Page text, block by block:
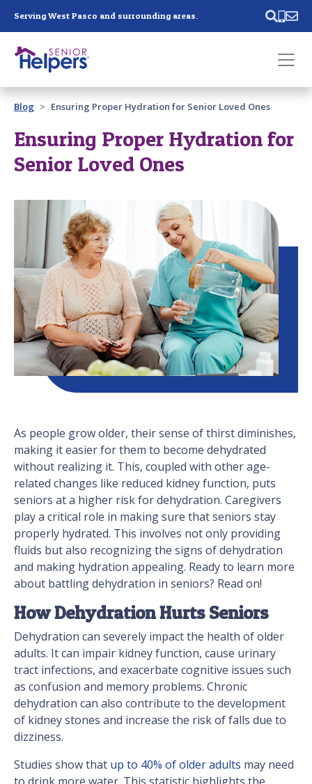
Serving West Pasco and surrounding areas.
Past main navigation
Contact
Blog Ensuring Proper Hydration for Senior Loved Ones
Ensuring Proper Hydration for
Senior Loved Ones
As people grow older, their sense of thirst diminishes,
making it easier for them to become dehydrated
without realizing it. This, coupled with other age-
related changes like reduced kidney function, puts
seniors at a higher risk for dehydration. Caregivers
play a critical role in making sure that seniors stay
properly hydrated. This involves not only providing
fluids but also recognizing the signs of dehydration
and making hydration appealing. Ready to learn more
about battling dehydration in seniors? Read on!
How Dehydration Hurts Seniors
Dehydration can severely impact the health of older
adults. It can impair kidney function, cause urinary
tract infections, and exacerbate cognitive issues such
as confusion and memory problems. Chronic
dehydration can also contribute to the development
of kidney stones and increase the risk of falls due to
dizziness.
Studies show that up to 40% of older adults may need